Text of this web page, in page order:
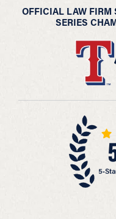
OFFICIAL LAW FIRM
SERIES